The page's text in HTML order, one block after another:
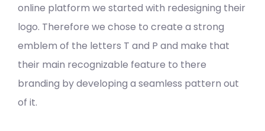
online platform we started with redesigning their
logo. Therefore we chose to create a strong
emblem of the letters T and P and make that
their main recognizable feature to there
branding by developing a seamless pattern out
of it.